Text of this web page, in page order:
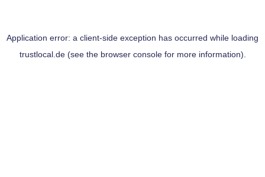
Application error: a client-side exception has occurred while loading
trustlocal.de(see the browser consolefor more information).